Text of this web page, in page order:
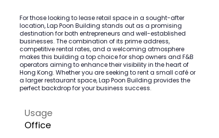
For those looking to lease retail space in a sought-after
location, Lap Poon Building stands out as a promising
destination for both entrepreneurs and well-established
businesses. The combination of its prime address,
competitive rental rates, and a welcoming atmosphere
makes this building a top choice for shop owners and F&B
operators aiming to enhance their visibility in the heart of
Hong Kong. Whether you are seeking to rent a small café or
a larger restaurant space, Lap Poon Building provides the
perfect backdrop for your business success.
Usage
Office